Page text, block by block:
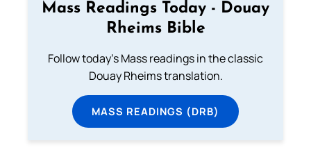
Mass Readings Today - Douay
Rheims Bible
Follow today's Mass readings in the classic
Douay Rheims translation.
MASS READINGS (DRB)